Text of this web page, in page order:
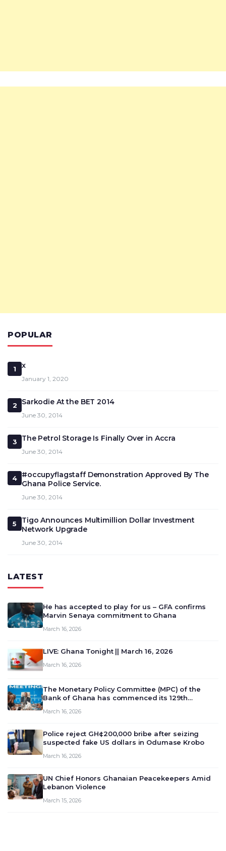
POPULAR
1 x
January 1, 2020
2 Sarkodie At the BET 2014
June 30, 2014
3 The Petrol Storage Is Finally Over in Accra
June 30, 2014
4
#occupyflagstaff Demonstration Approved By The
Ghana Police Service.
June 30, 2014
5
Tigo Announces Multimillion Dollar Investment
Network Upgrade
June 30, 2014
LATEST
He has accepted to play for us – GFA confirms
Marvin Senaya commitment to Ghana
March 16, 2026
LIVE: Ghana Tonight || March 16, 2026
March 16, 2026
The Monetary Policy Committee (MPC) of the
Bank of Ghana has commenced its 129th
deliberate on the country’s current economic
March 16, 2026
Police reject GH¢200,000 bribe after seizing
suspected fake US dollars in Odumase Krobo
March 16, 2026
UN Chief Honors Ghanaian Peacekeepers Amid
Lebanon Violence
March 15, 2026